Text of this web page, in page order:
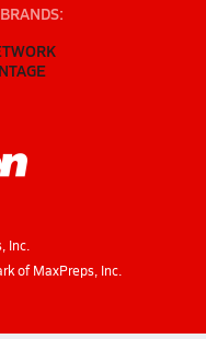
Inc.
of MaxPreps, Inc.